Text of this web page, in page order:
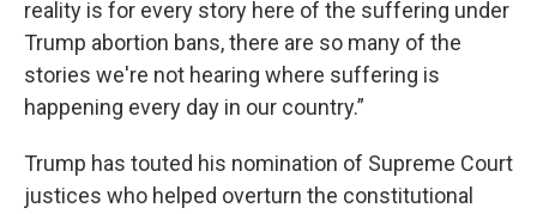
reality is for every story here of the suffering under
Trump abortion bans, there are so many of the
stories we're not hearing where suffering is
happening every day in our country.”
Trump has touted his nomination of Supreme Court
justices who helped overturn the constitutional